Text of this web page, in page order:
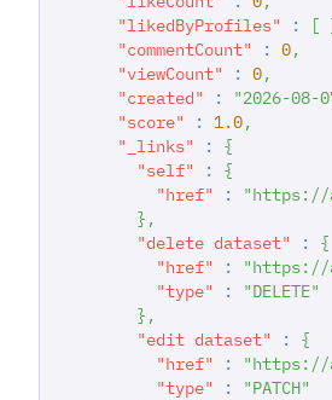
"likedByProfiles"
: [
"commentCount"
: 0,
"viewCount"
: 0,
"created"
: "2026-08-
"score"
: 1.0,
"_links"
:
{
"self"
:
{
"href"
:
"https://
} ,
"delete dataset"
:
{
"href"
:
"https://
"type"
:
"DELETE"
} ,
"edit dataset"
:
{
"href"
:
"https://
"type"
:
"PATCH"